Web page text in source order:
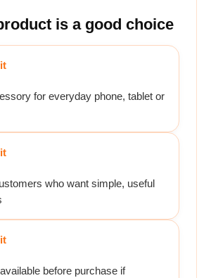
is a good choice
for everyday phone, tablet or
who want simple, useful
before purchase if